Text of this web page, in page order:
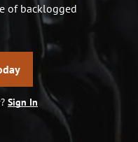
of backlogged
Sign In